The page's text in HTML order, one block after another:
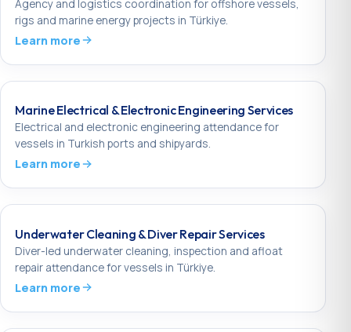
Agency and logistics coordination for offshore vessels,
rigs and marine energy projects in Türkiye.
Learn more
Marine Electrical & Electronic Engineering Services
Electrical and electronic engineering attendance for
vessels in Turkish ports and shipyards.
Learn more
Underwater Cleaning & Diver Repair Services
Diver-led underwater cleaning, inspection and afloat
repair attendance for vessels in Türkiye.
Learn more